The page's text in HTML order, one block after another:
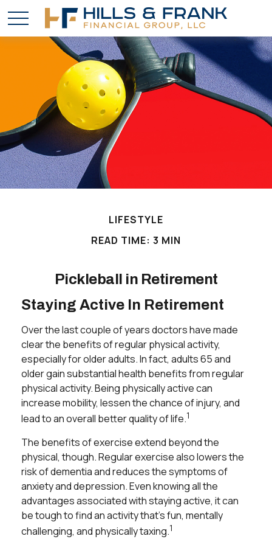
LIFESTYLE
READ TIME: 3 MIN
Pickleball in Retirement
Staying Active In Retirement
Over the last couple of years doctors have made
clear the benefits of regular physical activity,
especially for older adults. In fact, adults 65 and
older gain substantial health benefits from regular
physical activity. Being physically active can
increase mobility, lessen the chance of injury, and
lead to an overall better quality of life.1
The benefits of exercise extend beyond the
physical, though. Regular exercise also lowers the
risk of dementia and reduces the symptoms of
anxiety and depression. Even knowing all the
advantages associated with staying active, it can
be tough to find an activity that’s fun, mentally
challenging, and physically taxing.1